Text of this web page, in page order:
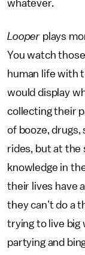
Looper plays
You watch
human life with
would display
collecting their
of booze, drugs,
rides, but at the
knowledge in
their lives have
they can’t do a
trying to live big
partying and